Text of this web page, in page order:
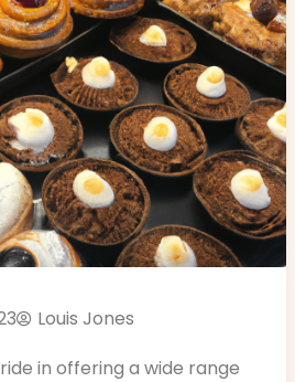
Louis Jones
in offering a wide range